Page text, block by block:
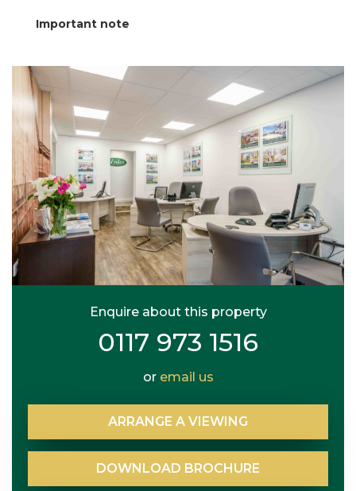
Important note
Enquire about this property
0117 973 1516
or email us
ARRANGE A VIEWING
DOWNLOAD BROCHURE